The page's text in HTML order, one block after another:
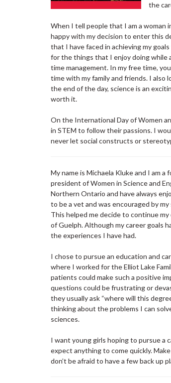
the
When I tell people that I am a woman
happy with my decision to enter this
that I have faced in achieving my
for the things that I enjoy doing while
time management. In my free time,
time with my family and friends. I
the end of the day, science is an
worth it.
On the International Day of Women
in STEM to follow their passions. I
never let social constructs or
My name is Michaela Kluke and I am
president of Women in Science and
Northern Ontario and have always
to be a vet and was encouraged by
This helped me decide to continue
of Guelph. Although my career goals
the experiences I have had.
I chose to pursue an education and
where I worked for the Elliot Lake
patients could make such a positive
questions could be frustrating or
they usually ask “where will this
thinking about the problems I can
sciences.
I want young girls hoping to pursue a
expect anything to come quickly.
don’t be afraid to have a few back up